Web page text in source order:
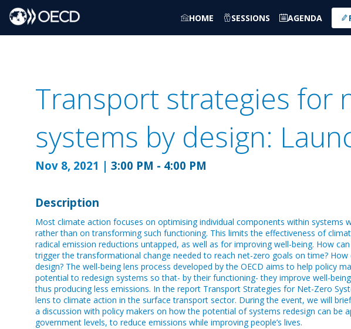
HOME SESSIONS AGENDA
Transport strategies for
systems by design:
Nov 8, 2021 | 3:00 PM - 4:00 PM
Description
Most climate action focuses on optimising individual components within systems
rather than on transforming such functioning. This limits the effectiveness of
radical emission reductions untapped, as well as for improving well-being. How
trigger the transformational change needed to reach net-zero goals on time?
design? The well-being lens process developed by the OECD aims to help policy
potential to redesign systems so that- by their functioning- they improve well-
thus producing less emissions. In the report Transport Strategies for Net-Zero
lens to climate action in the surface transport sector. During the event, we will
a discussion with policy makers on how the potential of systems redesign can be
government levels, to reduce emissions while improving people’s lives.